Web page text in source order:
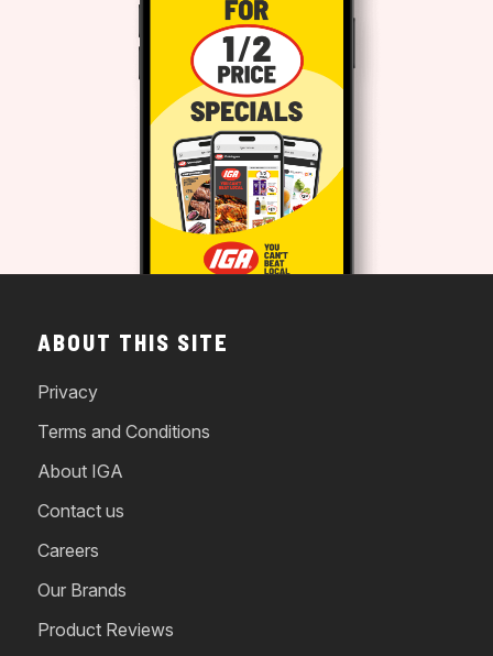
ABOUT THIS SITE
Privacy
Terms and Conditions
About IGA
Contact us
Careers
Our Brands
Product Reviews